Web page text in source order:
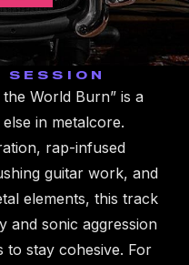
the World Burn” is a
in metalcore.
rap-infused
guitar work, and
elements, this track
and sonic aggression
to stay cohesive. For